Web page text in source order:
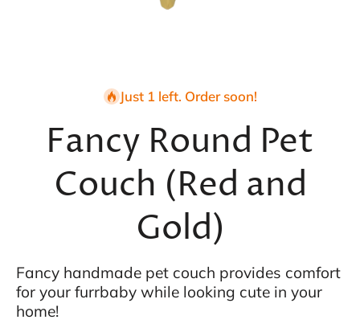
Just 1 left. Order soon!
Fancy Round Pet
Couch (Red and
Gold)
Fancy handmade pet couch provides comfort
for your furrbaby while looking cute in your
home!